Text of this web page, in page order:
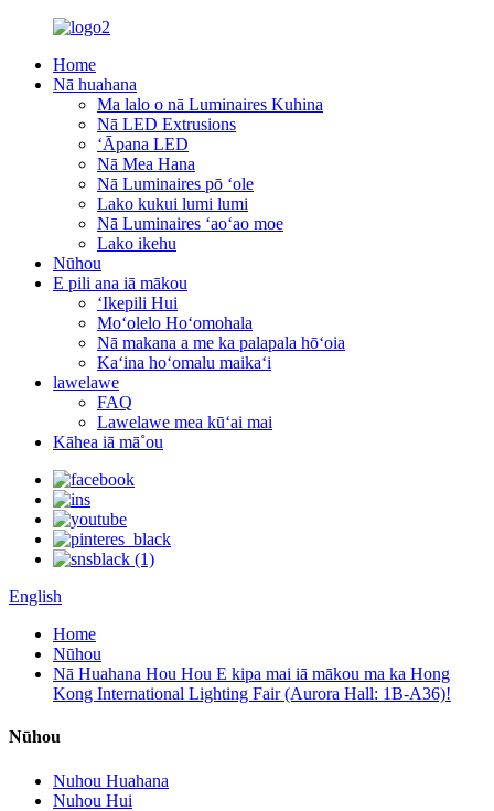
Home
Nā huahana
Ma lalo o nā Luminaires Kuhina
Nā LED Extrusions
ʻĀpana LED
Nā Mea Hana
Nā Luminaires pō ʻole
Lako kukui lumi lumi
Nā Luminaires ʻaoʻao moe
Lako ikehu
Nūhou
E pili ana iā mākou
ʻIkepili Hui
Moʻolelo Hoʻomohala
Nā makana a me ka palapala hōʻoia
Kaʻina hoʻomalu maikaʻi
lawelawe
FAQ
Lawelawe mea kūʻai mai
Kāhea iā mā˚ou
English
Home
Nūhou
Nā Huahana Hou Hou E kipa mai iā mākou ma ka Hong
Kong International Lighting Fair (Aurora Hall: 1B-A36)!
Nūhou
Nuhou Huahana
Nuhou Hui